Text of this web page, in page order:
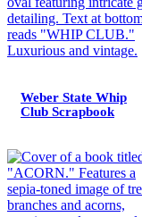
Weber State Whip
Club Scrapbook